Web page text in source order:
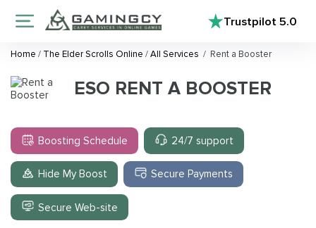
Trustpilot5.0
Home / The Elder Scrolls Online /All Services / Rent a Booster
ESO RENT A BOOSTER
Boosting Schedule 24/7 support
Hide My Boost Secure Payments
Secure Web-site